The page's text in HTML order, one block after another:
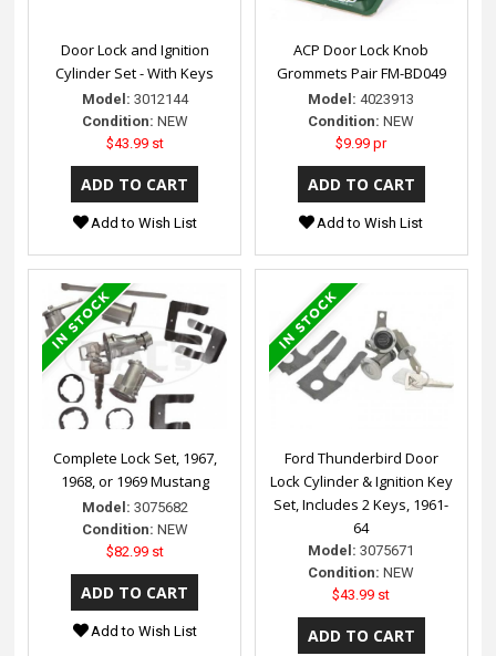
Door Lock and Ignition
Cylinder Set - With Keys
Model: 3012144
Condition: NEW
$43.99 st
Add to Wish List
ACP Door Lock Knob
Grommets Pair FM-BD049
Model: 4023913
Condition: NEW
$9.99 pr
Add to Wish List
Complete Lock Set, 1967,
1968, or 1969 Mustang
Model: 3075682
Condition: NEW
$82.99 st
Add to Wish List
Ford Thunderbird Door
Lock Cylinder & Ignition Key
Set, Includes 2 Keys, 1961-
64
Model: 3075671
Condition: NEW
$43.99 st